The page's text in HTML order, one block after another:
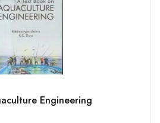
Engineering